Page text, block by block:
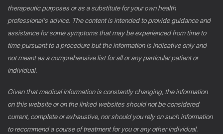
therapeutic purposes or as a substitute for your own health
professional’s advice. The content is intended to provide guidance and
assistance for some symptoms that may be experienced from time to
time pursuant to a procedure but the information is indicative only and
not meant as a comprehensive list for all or any particular patient or
individual.
Given that medical information is constantly changing, the information
on this website or on the linked websites should not be considered
current, complete or exhaustive, nor should you rely on such information
to recommend a course of treatment for you or any other individual.